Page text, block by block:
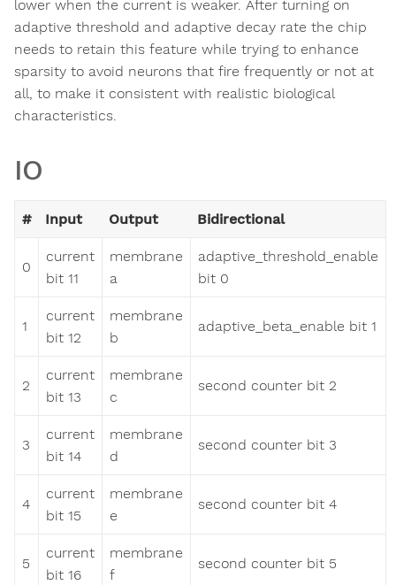
lower when the current is weaker. After turning on
adaptive threshold and adaptive decay rate the chip
needs to retain this feature while trying to enhance
sparsity to avoid neurons that fire frequently or not at
all, to make it consistent with realistic biological
characteristics.
IO
# Input Output Bidirectional
0
current
bit 11
membrane
a
adaptive_threshold_enable
bit 0
1
current
bit 12
membrane
b
adaptive_beta_enable bit 1
2
current
bit 13
membrane
c
second counter bit 2
3
current
bit 14
membrane
d
second counter bit 3
4
current
bit 15
membrane
e
second counter bit 4
5
current
bit 16
membrane
f
second counter bit 5